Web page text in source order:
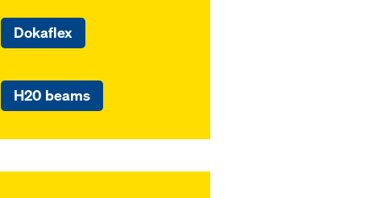
Dokaflex
H20 beams